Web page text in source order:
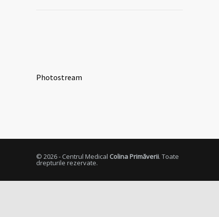
Photostream
© 2026 - Centrul Medical Colina Primăverii. Toate
drepturile rezervate.